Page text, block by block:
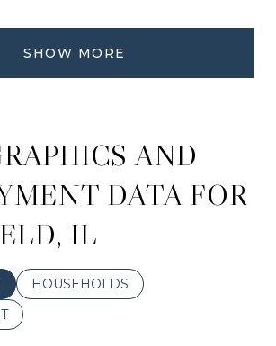
SHOW MORE
AND
DATA FOR
IL
HOUSEHOLDS